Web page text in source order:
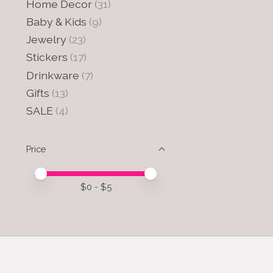
Home Decor (31)
Baby & Kids (9)
Jewelry (23)
Stickers (17)
Drinkware (7)
Gifts (13)
SALE (4)
Price
Price minimum value
Price maximum value
$0 - $5